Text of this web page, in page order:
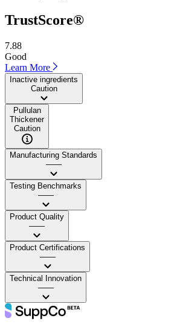
TrustScore®
7.88
Good
Learn More
Inactive ingredients
Caution
Pullulan
Thickener
Caution
Manufacturing Standards
——
Testing Benchmarks
——
Product Quality
——
Product Certifications
——
Technical Innovation
——